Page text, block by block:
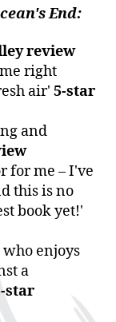
End:
review
right
air'5-star
and
for me – I've
this is no
book yet!'
enjoys
a
star